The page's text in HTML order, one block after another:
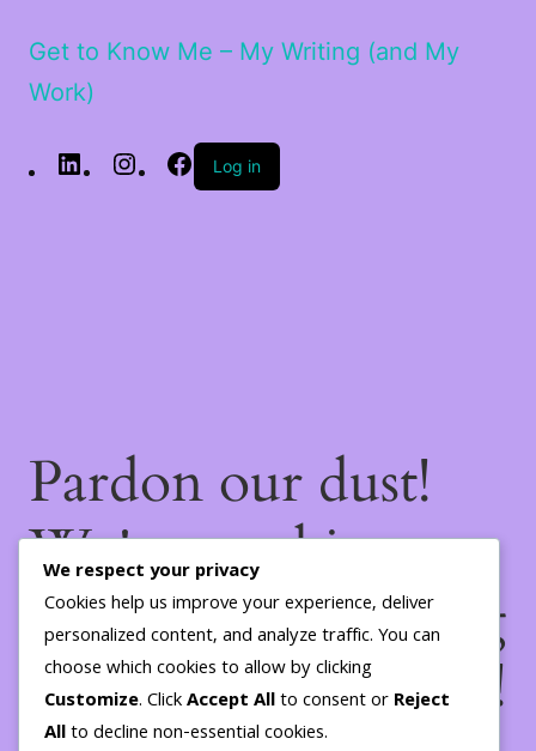
Get to Know Me – My Writing (and My
Work)
LinkedInInstagramFacebook
Log in
Pardon our dust!
We're working on
something amazing
— check back soon!
We respect your privacy
Cookies help us improve your experience, deliver
personalized content, and analyze traffic. You can
choose which cookies to allow by clicking
Customize. ClickAccept Allto consent orReject
Allto decline non-essential cookies.